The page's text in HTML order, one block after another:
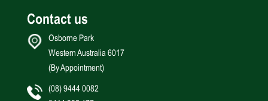
Contact us
Osborne Park
Western Australia 6017
(By Appointment)
(08) 9444 0082